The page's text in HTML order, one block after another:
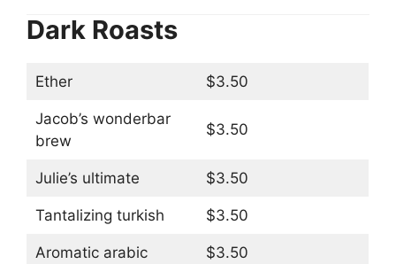
Dark Roasts
Ether $3.50
Jacob’s wonderbar
brew
$3.50
Julie’s ultimate $3.50
Tantalizing turkish $3.50
Aromatic arabic $3.50